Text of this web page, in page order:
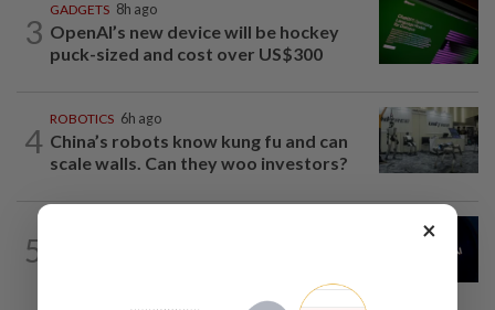
3
GADGETS 8h ago
OpenAI’s new device will be hockey
puck-sized and cost over US$300
4
ROBOTICS 6h ago
China’s robots know kung fu and can
scale walls. Can they woo investors?
5
×